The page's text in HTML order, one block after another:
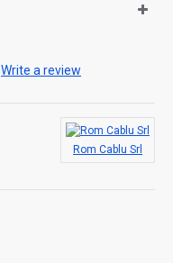
Write a review
Rom Cablu Srl